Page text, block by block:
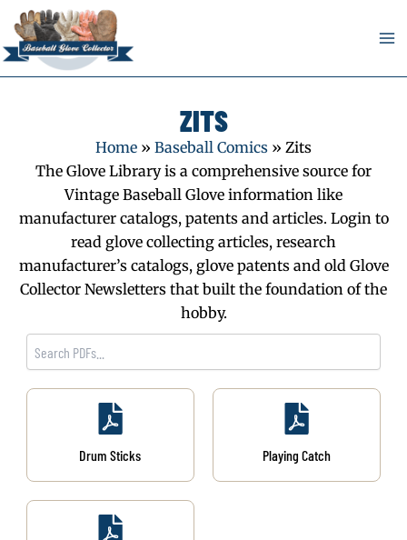
Skip
content
ZITS
Home » Baseball Comics » Zits
The Glove Library is a comprehensive source for
Vintage Baseball Glove information like
manufacturer catalogs, patents and articles. Login to
read glove collecting articles, research
manufacturer’s catalogs, glove patents and old Glove
Collector Newsletters that built the foundation of the
hobby.
Drum Sticks Playing Catch